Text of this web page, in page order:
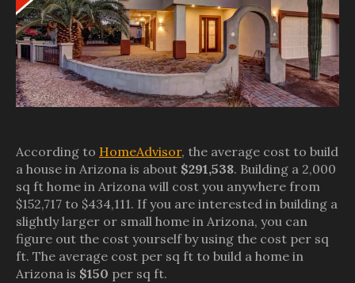
According to HomeAdvisor, the average cost to build
a house in Arizona is about $291,538. Building a 2,000
sq ft home in Arizona will cost you anywhere from
$152,717 to $434,111. If you are interested in building a
slightly larger or small home in Arizona, you can
figure out the cost yourself by using the cost per sq
ft. The average cost per sq ft to build a home in
Arizona is $150 per sq ft.